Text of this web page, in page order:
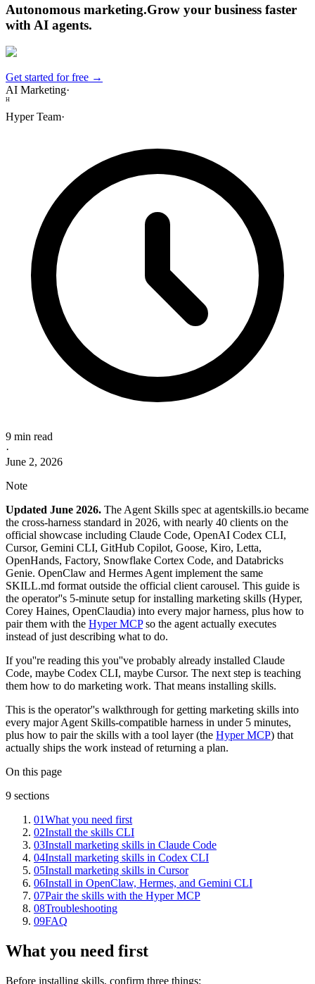
Autonomous marketing.Grow your business faster
with AI agents.
Get started for free →
AI Marketing·
H
Hyper Team·
9 min read
·
June 2, 2026
Note
Updated June 2026. The Agent Skills spec at agentskills.io became
the cross-harness standard in 2026, with nearly 40 clients on the
official showcase including Claude Code, OpenAI Codex CLI,
Cursor, Gemini CLI, GitHub Copilot, Goose, Kiro, Letta,
OpenHands, Factory, Snowflake Cortex Code, and Databricks
Genie. OpenClaw and Hermes Agent implement the same
SKILL.md format outside the official client carousel. This guide is
the operator''s 5-minute setup for installing marketing skills (Hyper,
Corey Haines, OpenClaudia) into every major harness, plus how to
pair them with the Hyper MCPso the agent actually executes
instead of just describing what to do.
If you''re reading this you''ve probably already installed Claude
Code, maybe Codex CLI, maybe Cursor. The next step is teaching
them how to do marketing work. That means installing skills.
This is the operator''s walkthrough for getting marketing skills into
every major Agent Skills-compatible harness in under 5 minutes,
plus how to pair the skills with a tool layer (the Hyper MCP) that
actually ships the work instead of returning a plan.
On this page
9 sections
01What you need first
02Install the skills CLI
03Install marketing skills in Claude Code
04Install marketing skills in Codex CLI
05Install marketing skills in Cursor
06Install in OpenClaw, Hermes, and Gemini CLI
07Pair the skills with the Hyper MCP
08Troubleshooting
09FAQ
What you need first
Before installing skills, confirm three things: